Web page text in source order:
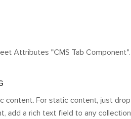
Attributes "CMS Tab Component".
content. For static content, just drop
add a rich text field to any collection